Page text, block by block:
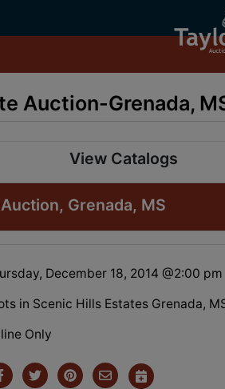
Auction-Grenada,
View Catalogs
Grenada, MS
December 18, 2014 @2:00 pm
in Scenic Hills Estates Grenada,
Only